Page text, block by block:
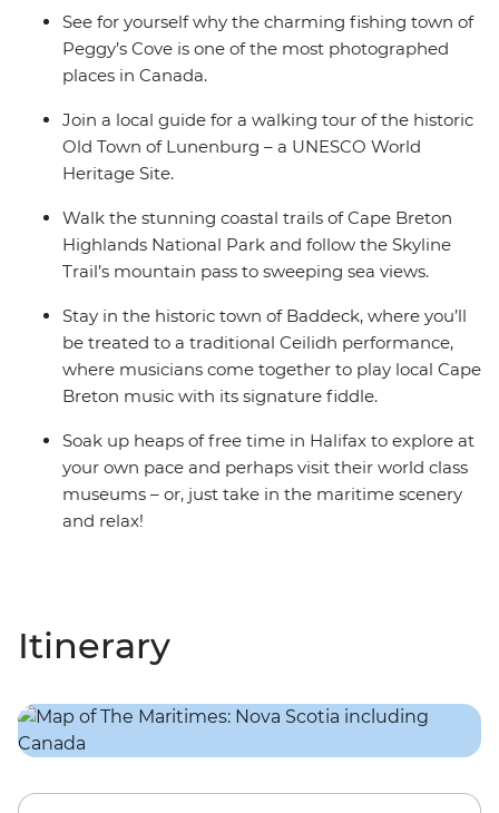
the spectacular Cabot Trail and shop for locally made
Mi’kmaq arts and crafts, all before finishing up on
Prince Edward Island.
See for yourself why the charming fishing town of
Peggy’s Cove is one of the most photographed
places in Canada.
Join a local guide for a walking tour of the historic
Old Town of Lunenburg – a UNESCO World
Heritage Site.
Walk the stunning coastal trails of Cape Breton
Highlands National Park and follow the Skyline
Trail’s mountain pass to sweeping sea views.
Stay in the historic town of Baddeck, where you’ll
be treated to a traditional Ceilidh performance,
where musicians come together to play local Cape
Breton music with its signature fiddle.
Soak up heaps of free time in Halifax to explore at
your own pace and perhaps visit their world class
museums – or, just take in the maritime scenery
and relax!
Itinerary